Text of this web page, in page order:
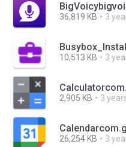
36,819 KB 3
10,513 KB 3
2,905 KB 3
26,254 KB 3